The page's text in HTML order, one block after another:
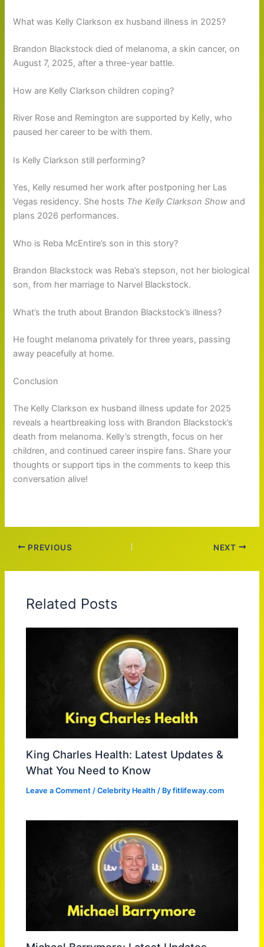
What was Kelly Clarkson ex husband illness in 2025?
Brandon Blackstock died of melanoma, a skin cancer, on
August 7, 2025, after a three-year battle.
How are Kelly Clarkson children coping?
River Rose and Remington are supported by Kelly, who
paused her career to be with them.
Is Kelly Clarkson still performing?
Yes, Kelly resumed her work after postponing her Las
Vegas residency. She hosts The Kelly Clarkson Show and
plans 2026 performances.
Who is Reba McEntire’s son in this story?
Brandon Blackstock was Reba’s stepson, not her biological
son, from her marriage to Narvel Blackstock.
What’s the truth about Brandon Blackstock’s illness?
He fought melanoma privately for three years, passing
away peacefully at home.
Conclusion
The Kelly Clarkson ex husband illness update for 2025
reveals a heartbreaking loss with Brandon Blackstock’s
death from melanoma. Kelly’s strength, focus on her
children, and continued career inspire fans. Share your
thoughts or support tips in the comments to keep this
conversation alive!
PREVIOUS NEXT
Related Posts
King Charles Health: Latest Updates &
What You Need to Know
Leave a Comment /Celebrity Health / Byfitlifeway.com